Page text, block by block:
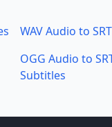
WAV Audio to
OGG Audio to
Subtitles